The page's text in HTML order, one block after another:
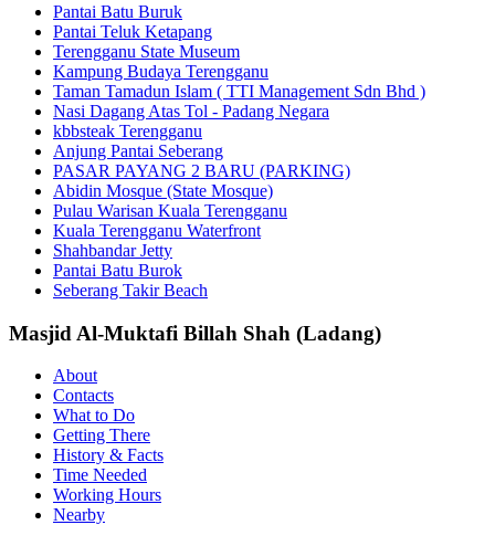
Pantai Batu Buruk
Pantai Teluk Ketapang
Terengganu State Museum
Kampung Budaya Terengganu
Taman Tamadun Islam ( TTI Management Sdn Bhd )
Nasi Dagang Atas Tol - Padang Negara
kbbsteak Terengganu
Anjung Pantai Seberang
PASAR PAYANG 2 BARU (PARKING)
Abidin Mosque (State Mosque)
Pulau Warisan Kuala Terengganu
Kuala Terengganu Waterfront
Shahbandar Jetty
Pantai Batu Burok
Seberang Takir Beach
Masjid Al-Muktafi Billah Shah (Ladang)
About
Contacts
What to Do
Getting There
History & Facts
Time Needed
Working Hours
Nearby